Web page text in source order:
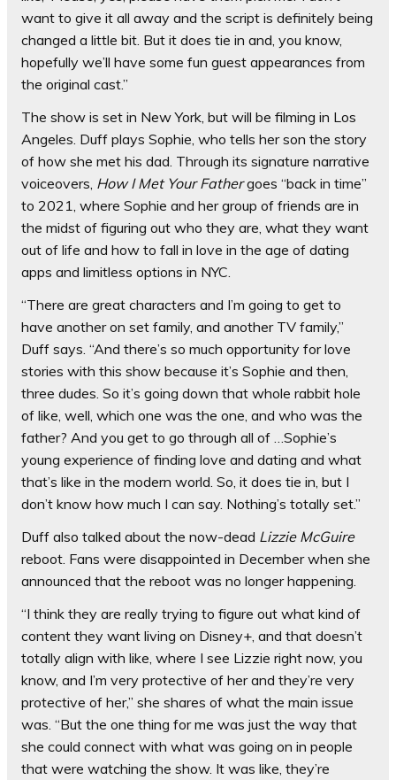
want to give it all away and the script is definitely being
changed a little bit. But it does tie in and, you know,
hopefully we’ll have some fun guest appearances from
the original cast.”
The show is set in New York, but will be filming in Los
Angeles. Duff plays Sophie, who tells her son the story
of how she met his dad. Through its signature narrative
voiceovers, How I Met Your Fathergoes “back in time”
to 2021, where Sophie and her group of friends are in
the midst of figuring out who they are, what they want
out of life and how to fall in love in the age of dating
apps and limitless options in NYC.
“There are great characters and I’m going to get to
have another on set family, and another TV family,”
Duff says. “And there’s so much opportunity for love
stories with this show because it’s Sophie and then,
three dudes. So it’s going down that whole rabbit hole
of like, well, which one was the one, and who was the
father? And you get to go through all of …Sophie’s
young experience of finding love and dating and what
that’s like in the modern world. So, it does tie in, but I
don’t know how much I can say. Nothing’s totally set.”
Duff also talked about the now-dead Lizzie McGuire
reboot. Fans were disappointed in December when she
announced that the reboot was no longer happening.
“I think they are really trying to figure out what kind of
content they want living on Disney+, and that doesn’t
totally align with like, where I see Lizzie right now, you
know, and I’m very protective of her and they’re very
protective of her,” she shares of what the main issue
was. “But the one thing for me was just the way that
she could connect with what was going on in people
that were watching the show. It was like, they’re